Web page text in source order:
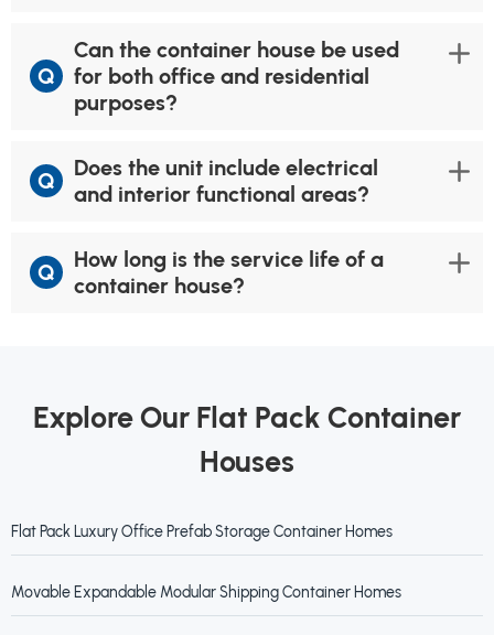
Q
Can the container house be used
for both office and residential
purposes?
Q
Does the unit include electrical
and interior functional areas?
Q
How long is the service life of a
container house?
Explore Our Flat Pack Container
Houses
Flat Pack Luxury Office Prefab Storage Container Homes
Movable Expandable Modular Shipping Container Homes